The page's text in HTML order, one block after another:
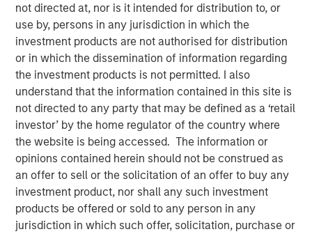
not directed at, nor is it intended for distribution to, or
use by, persons in any jurisdiction in which the
investment products are not authorised for distribution
or in which the dissemination of information regarding
the investment products is not permitted. I also
understand that the information contained in this site is
not directed to any party that may be defined as a ‘retail
investor’ by the home regulator of the country where
the website is being accessed. The information or
opinions contained herein should not be construed as
an offer to sell or the solicitation of an offer to buy any
investment product, nor shall any such investment
products be offered or sold to any person in any
jurisdiction in which such offer, solicitation, purchase or
Chicago, IL and White Plains, NY – October 4, 2022
Waud Capital Partners (“WCP”), a growth-oriented private
equity firm, today announced the closing of a single-
asset continuation fund in connection with the
recapitalization of its portfolio company Ivy Rehab
Physical Therapy (“Ivy” or the “Company”). Ivy is a
leading provider of outpatient therapy services across the
Northeast, Mid-Atlantic, Southeast, and Midwest regions
of the United States through a rapidly growing network of